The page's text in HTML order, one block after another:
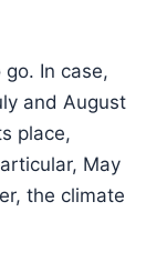
In case,
and August
place,
May
the climate